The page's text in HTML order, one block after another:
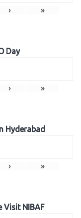
› »
Day
› »
Hyderabad
› »
Visit NIBAF